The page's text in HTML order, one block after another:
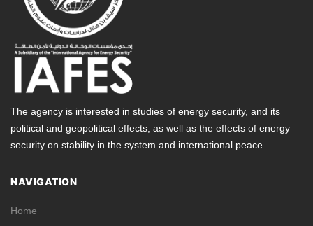
The agency is interested in studies of energy security, and its
political and geopolitical effects, as well as the effects of energy
security on stability in the system and international peace.
NAVIGATION
Home